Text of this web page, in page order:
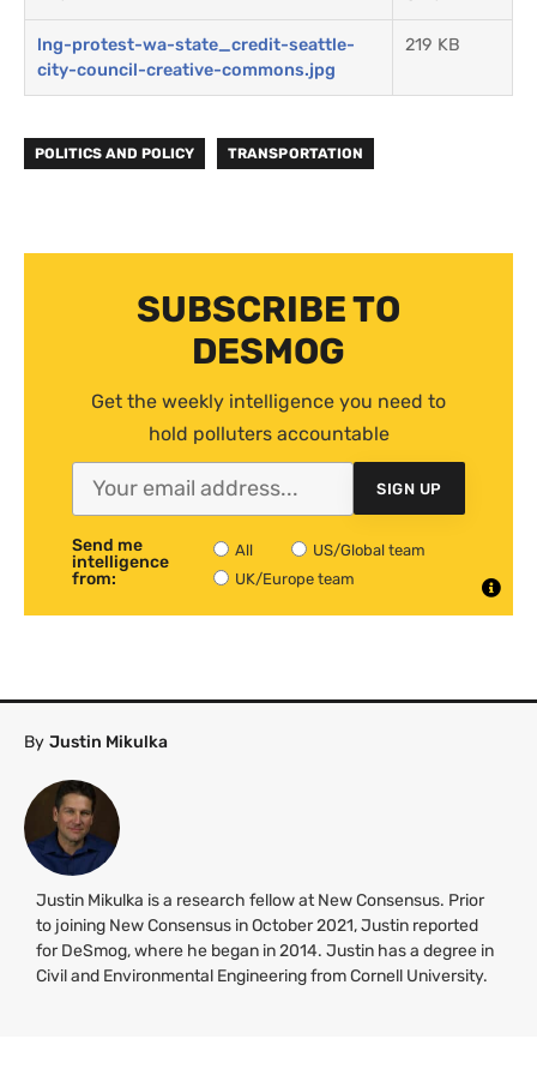
lng-protest-wa-state_credit-seattle-
city-council-creative-commons.jpg
219 KB
POLITICS AND POLICY TRANSPORTATION
SUBSCRIBE TO
DESMOG
Get the weekly intelligence you need to
hold polluters accountable
SIGN UP
Send me
intelligence
from:
All
US/Global team
UK/Europe team
By Justin Mikulka
Justin Mikulka is a research fellow at New Consensus. Prior
to joining New Consensus in October 2021, Justin reported
for DeSmog, where he began in 2014. Justin has a degree in
Civil and Environmental Engineering from Cornell University.